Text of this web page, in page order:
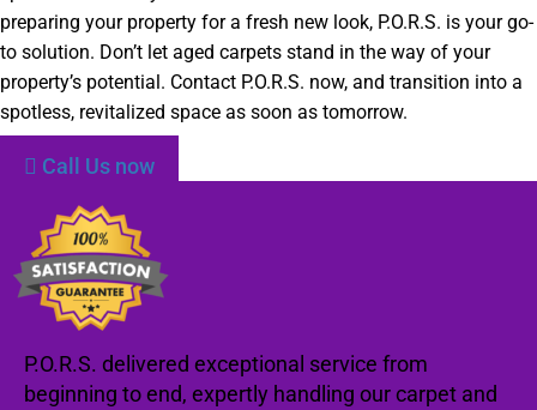
preparing your property for a fresh new look, P.O.R.S. is your go-
to solution. Don’t let aged carpets stand in the way of your
property’s potential. Contact P.O.R.S. now, and transition into a
spotless, revitalized space as soon as tomorrow.
Call Us now
P.O.R.S. delivered exceptional service from
beginning to end, expertly handling our carpet and